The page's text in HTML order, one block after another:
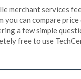
merchant services
you can compare
a few simple
free to use